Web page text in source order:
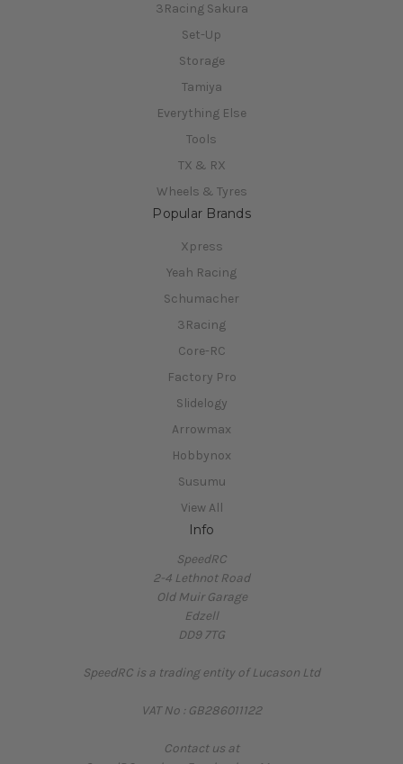
3Racing Sakura
Set-Up
Storage
Tamiya
Everything Else
Tools
TX & RX
Wheels & Tyres
Popular Brands
Xpress
Yeah Racing
Schumacher
3Racing
Core-RC
Factory Pro
Slidelogy
Arrowmax
Hobbynox
Susumu
View All
Info
SpeedRC
2-4 Lethnot Road
Old Muir Garage
Edzell
DD9 7TG
SpeedRC is a trading entity of Lucason Ltd
VAT No : GB286011122
Contact us at